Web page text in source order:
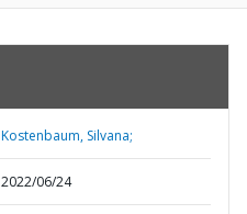
Kostenbaum, Silvana;
2022/06/24